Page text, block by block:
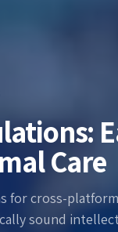
Care
for cross-
sound